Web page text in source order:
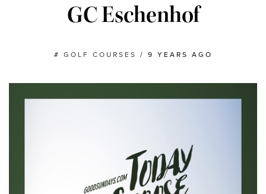
GC Eschenhof
# GOLF COURSES / 9 YEARS AGO